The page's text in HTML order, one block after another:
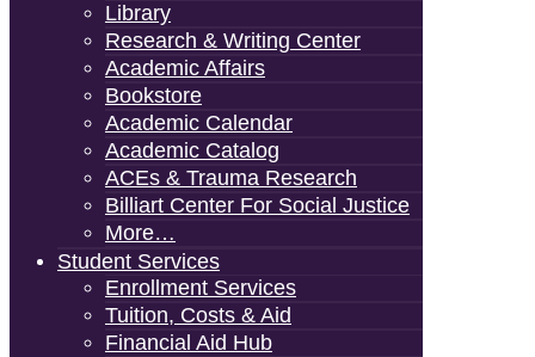
Library
Research & Writing Center
Academic Affairs
Bookstore
Academic Calendar
Academic Catalog
ACEs & Trauma Research
Billiart Center For Social Justice
More…
Student Services
Enrollment Services
Tuition, Costs & Aid
Financial Aid Hub